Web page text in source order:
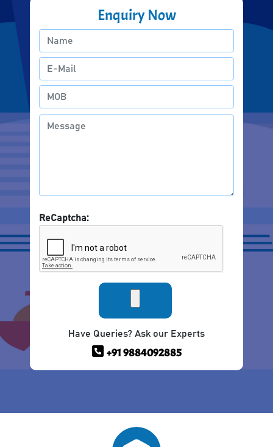
Enquiry Now
ReCaptcha:
Have Queries? Ask our Experts
+91 9884092885